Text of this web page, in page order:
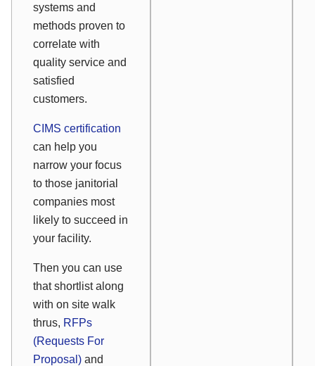
systems and
methods proven to
correlate with
quality service and
satisfied
customers.
CIMS certification
can help you
narrow your focus
to those janitorial
companies most
likely to succeed in
your facility.
Then you can use
that shortlist along
with on site walk
thrus, RFPs
(Requests For
Proposal) and